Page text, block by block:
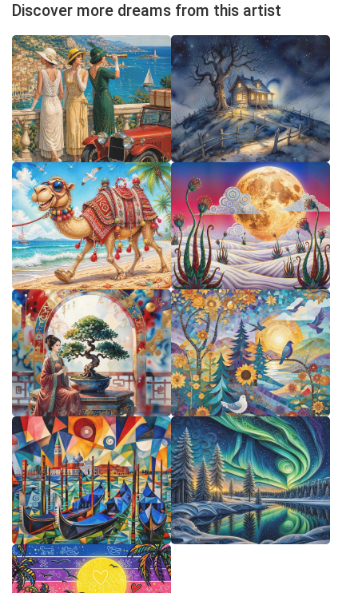
Discover more dreams from this artist